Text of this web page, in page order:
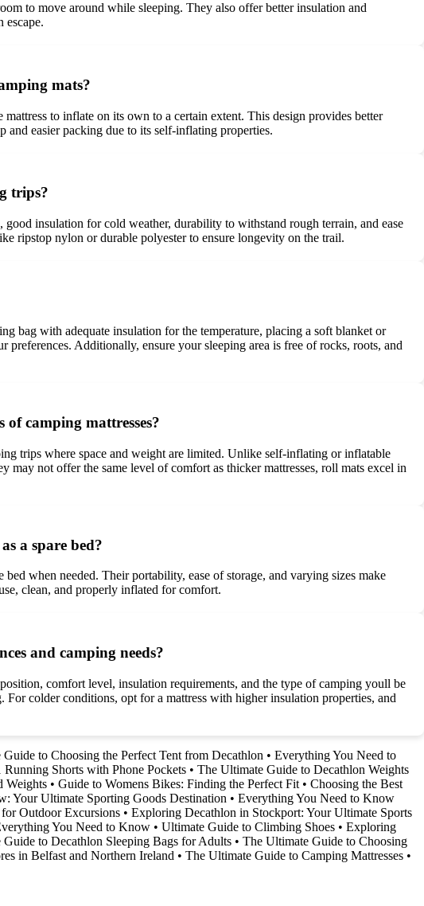
to move around while sleeping. They also offer better insulation and
escape.
mats?
to inflate on its own to a certain extent. This design provides better
easier packing due to its self-inflating properties.
trips?
insulation for cold weather, durability to withstand rough terrain, and ease
ripstop nylon or durable polyester to ensure longevity on the trail.
bag with adequate insulation for the temperature, placing a soft blanket or
Additionally, ensure your sleeping area is free of rocks, roots, and
camping mattresses?
trips where space and weight are limited. Unlike self-inflating or inflatable
not offer the same level of comfort as thicker mattresses, roll mats excel in
a spare bed?
bed when needed. Their portability, ease of storage, and varying sizes make
clean, and properly inflated for comfort.
and camping needs?
comfort level, insulation requirements, and the type of camping youll be
colder conditions, opt for a mattress with higher insulation properties, and
to Choosing the Perfect Tent from Decathlon • Everything You Need to
Shorts with Phone Pockets • The Ultimate Guide to Decathlon Weights
Weights • Guide to Womens Bikes: Finding the Perfect Fit • Choosing the Best
Your Ultimate Sporting Goods Destination • Everything You Need to Know
Outdoor Excursions • Exploring Decathlon in Stockport: Your Ultimate Sports
You Need to Know • Ultimate Guide to Climbing Shoes • Exploring
to Decathlon Sleeping Bags for Adults • The Ultimate Guide to Choosing
in Belfast and Northern Ireland • The Ultimate Guide to Camping Mattresses •